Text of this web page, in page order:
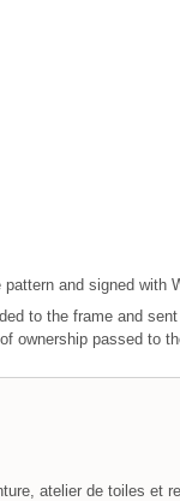
and signed with
to the frame and
ownership passed to
atelier de toiles et